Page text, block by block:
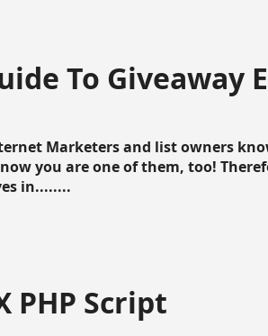
To Giveaway
Marketers and list owners
you are one of them, too!
in........
PHP Script